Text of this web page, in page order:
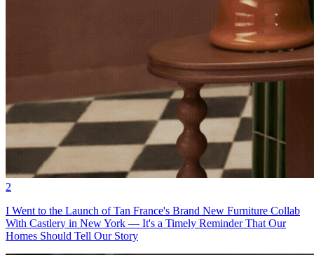
2
I Went to the Launch of Tan France's Brand New Furniture Collab
With Castlery in New York — It's a Timely Reminder That Our
Homes Should Tell Our Story